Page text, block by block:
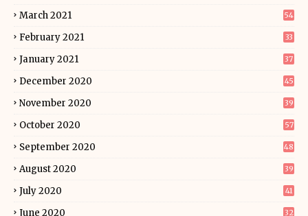
March 2021 54
February 2021 33
January 2021 37
December 2020 45
November 2020 39
October 2020 57
September 2020 48
August 2020 39
July 2020 41
June 2020 32